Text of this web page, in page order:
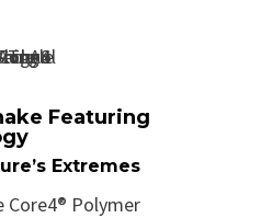
Featuring
Extremes
Core4® Polymer